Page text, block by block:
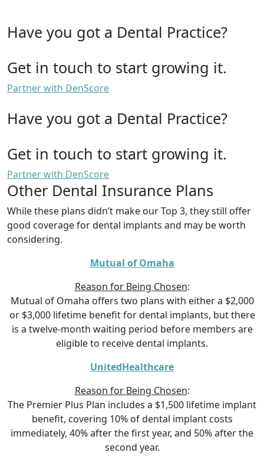
Have you got a Dental Practice?
Get in touch to start growing it.
Partner with DenScore
Have you got a Dental Practice?
Get in touch to start growing it.
Partner with DenScore
Other Dental Insurance Plans
While these plans didn’t make our Top 3, they still offer
good coverage for dental implants and may be worth
considering.
Mutual of Omaha
Reason for Being Chosen:
Mutual of Omaha offers two plans with either a $2,000
or $3,000 lifetime benefit for dental implants, but there
is a twelve-month waiting period before members are
eligible to receive dental implants.
UnitedHealthcare
Reason for Being Chosen:
The Premier Plus Plan includes a $1,500 lifetime implant
benefit, covering 10% of dental implant costs
immediately, 40% after the first year, and 50% after the
second year.